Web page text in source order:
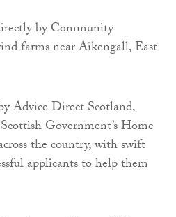
by Community
farms near Aikengall, East
Advice Direct Scotland,
Government’s Home
the country, with swift
applicants to help them